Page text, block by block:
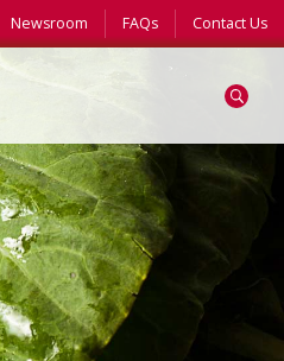
Newsroom FAQs Contact Us